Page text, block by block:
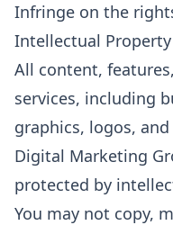
Infringe on the
Intellectual Property
All content,
services, including
graphics, logos,
Digital Marketing
protected by
You may not copy,